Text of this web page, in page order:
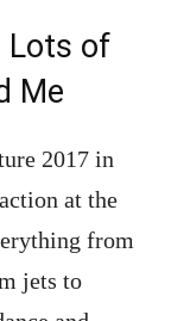
Lots of
Me
2017 in
at the
from
jets to